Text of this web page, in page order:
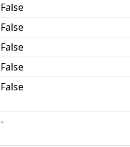
False
False
False
False
False
-